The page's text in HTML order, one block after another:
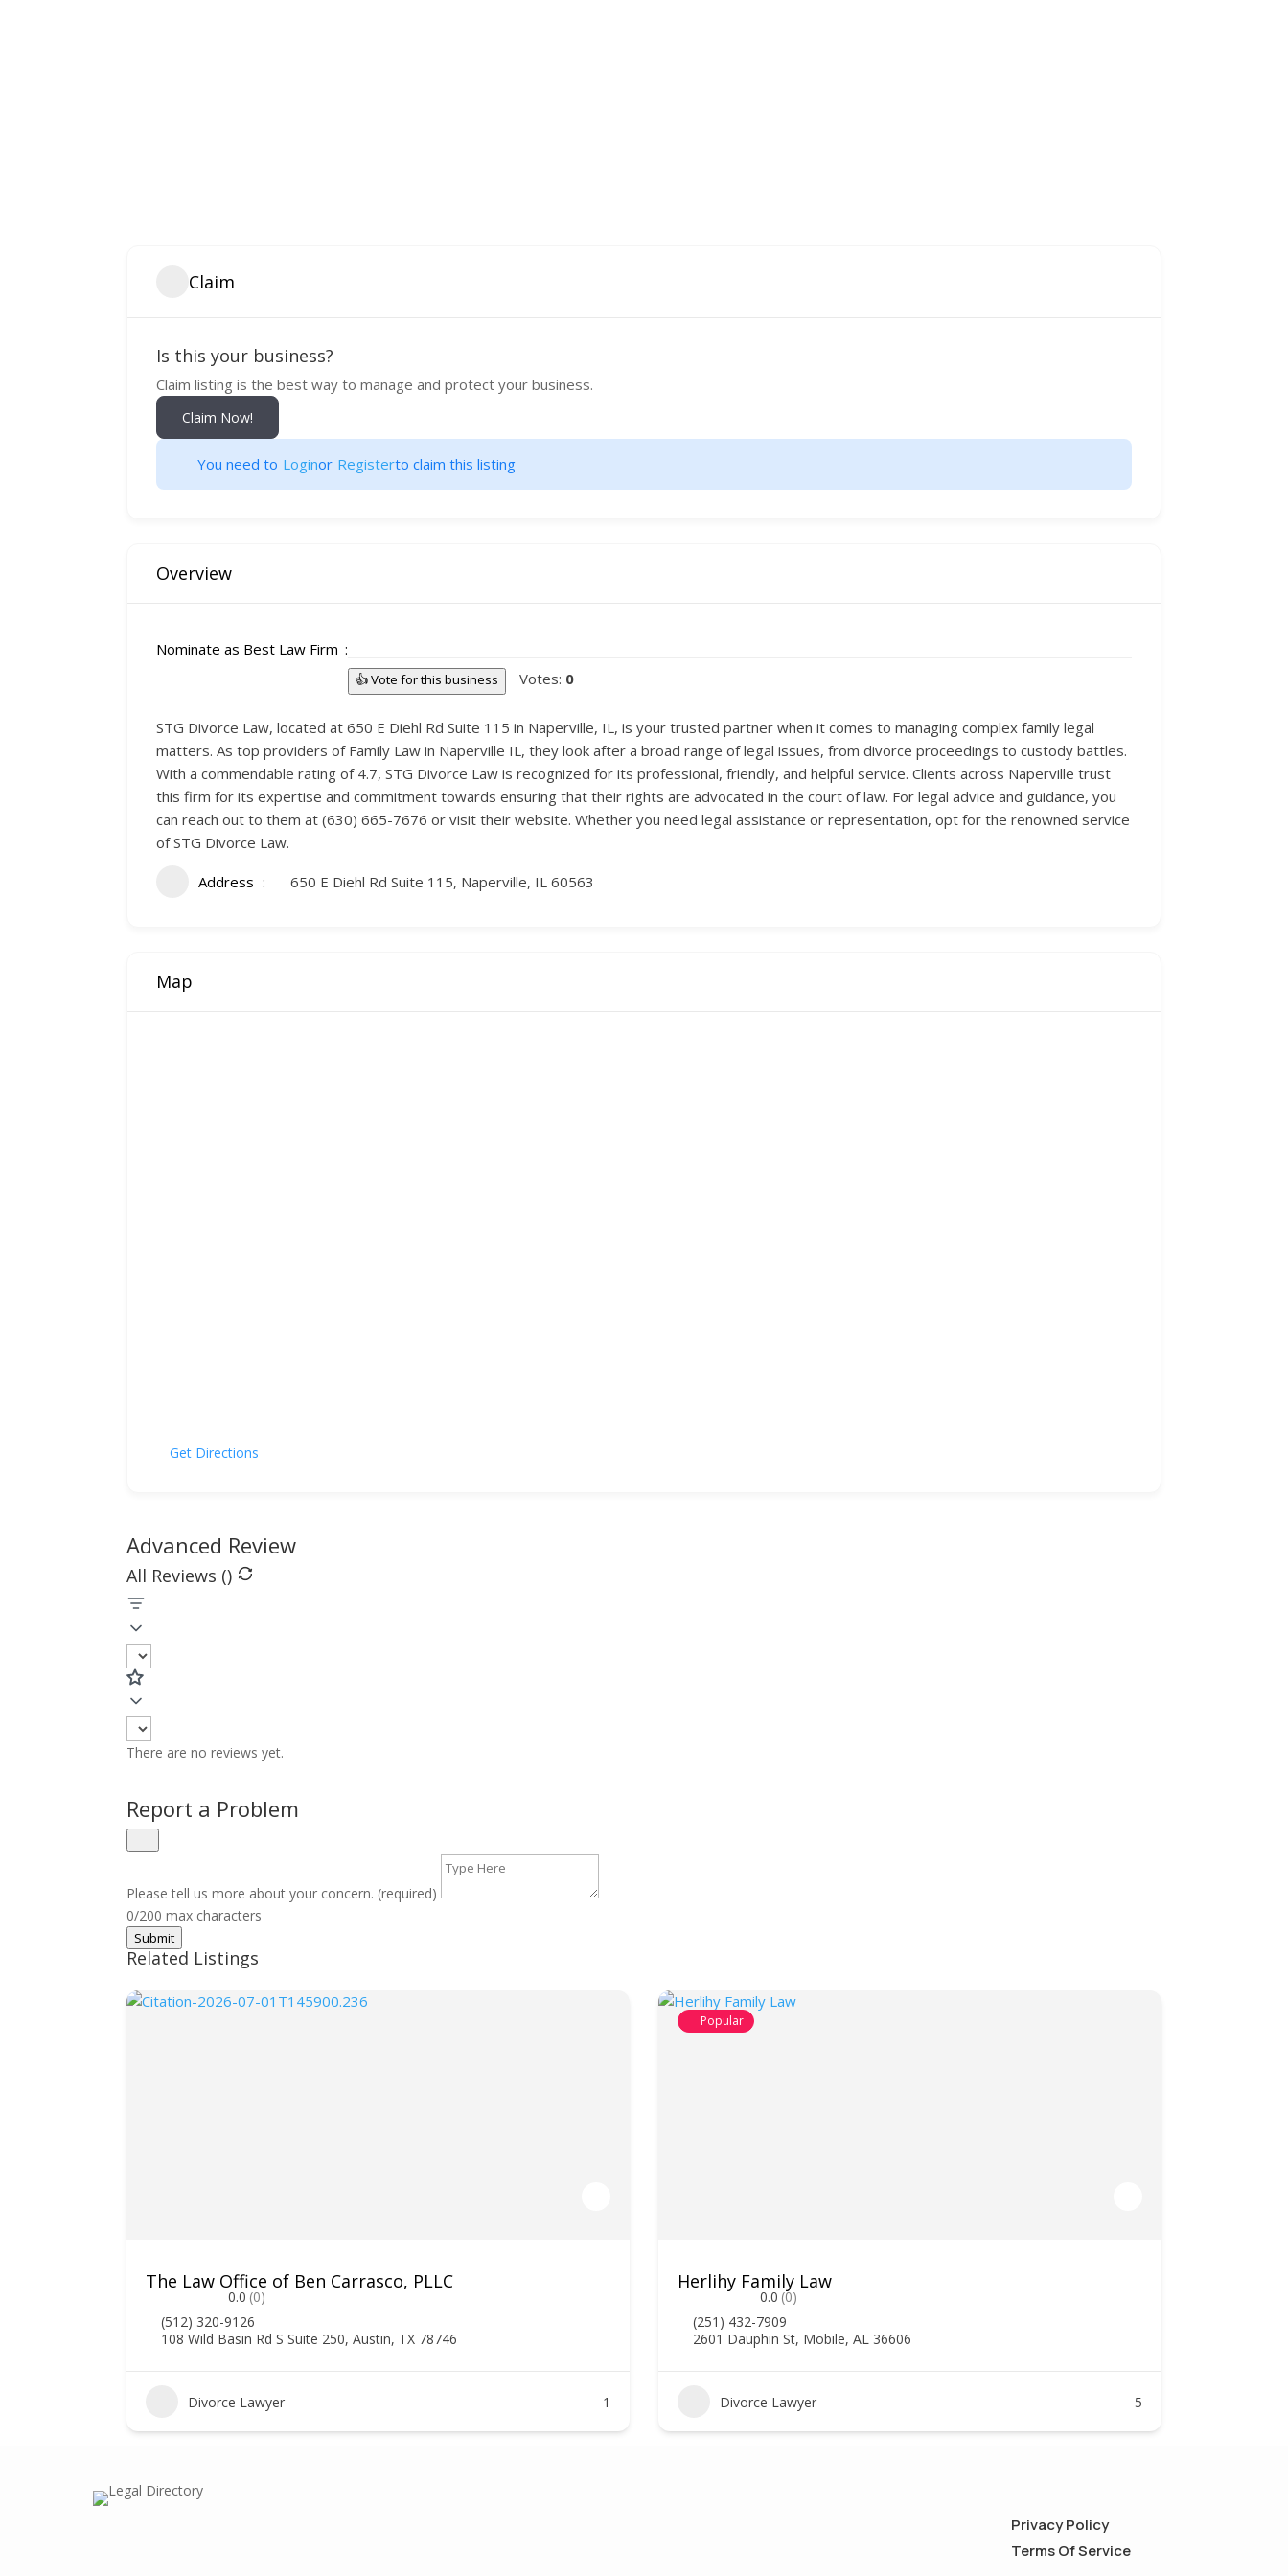
Claim
Is this your business?
Claim listing is the best way to manage and protect your business.
Claim Now!
You need to Loginor Registerto claim this listing
Overview
Nominate as Best Law Firm
👍 Vote for this business Votes: 0
STG Divorce Law, located at 650 E Diehl Rd Suite 115 in Naperville, IL, is your trusted partner when it comes to managing complex family legal
matters. As top providers of Family Law in Naperville IL, they look after a broad range of legal issues, from divorce proceedings to custody battles.
With a commendable rating of 4.7, STG Divorce Law is recognized for its professional, friendly, and helpful service. Clients across Naperville trust
this firm for its expertise and commitment towards ensuring that their rights are advocated in the court of law. For legal advice and guidance, you
can reach out to them at (630) 665-7676 or visit their website. Whether you need legal assistance or representation, opt for the renowned service
of STG Divorce Law.
Address 650 E Diehl Rd Suite 115, Naperville, IL 60563
Map
Get Directions
Advanced Review
All Reviews ()
There are no reviews yet.
Report a Problem
Please tell us more about your concern. (required)
0/200 max characters
Submit
Related Listings
The Law Office of Ben Carrasco, PLLC
0.0 (0)
(512) 320-9126
108 Wild Basin Rd S Suite 250, Austin, TX 78746
Divorce Lawyer 1
Popular
Herlihy Family Law
0.0 (0)
(251) 432-7909
2601 Dauphin St, Mobile, AL 36606
Divorce Lawyer 5
Privacy Policy
Terms Of Service